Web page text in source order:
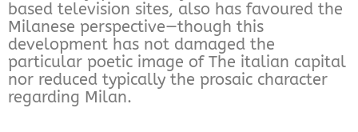
based television sites, also has favoured the
Milanese perspective—though this
development has not damaged the
particular poetic image of The italian capital
nor reduced typically the prosaic character
regarding Milan.